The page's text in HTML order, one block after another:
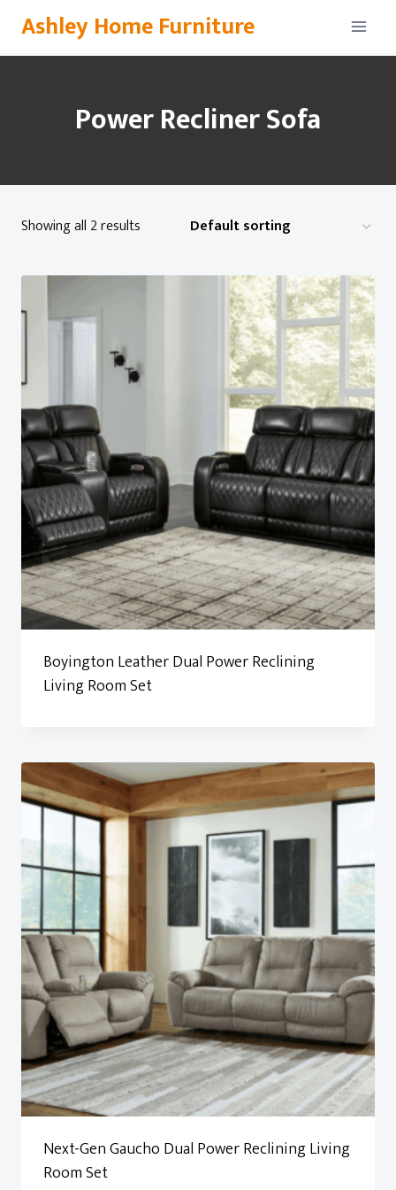
Skip
content
Ashley Home Furniture
Power Recliner Sofa
Showing all 2 results
Boyington Leather Dual Power Reclining
Living Room Set
Next-Gen Gaucho Dual Power Reclining Living
Room Set